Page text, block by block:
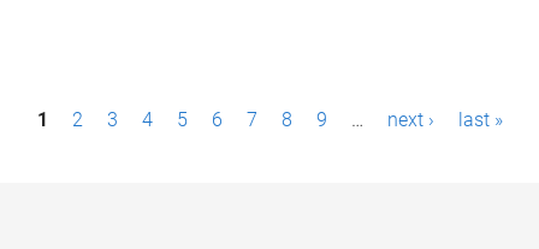
P1 2 3 4 5 6 7 8 9 … next › last »